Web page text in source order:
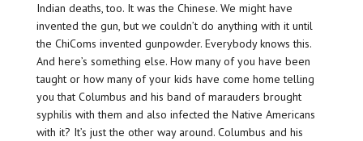
Indian deaths, too. It was the Chinese. We might have
invented the gun, but we couldn’t do anything with it until
the ChiComs invented gunpowder. Everybody knows this.
And here’s something else. How many of you have been
taught or how many of your kids have come home telling
you that Columbus and his band of marauders brought
syphilis with them and also infected the Native Americans
with it? It’s just the other way around. Columbus and his